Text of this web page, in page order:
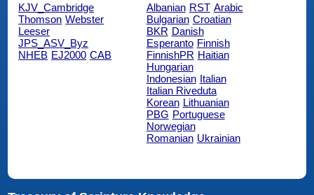
KJV_Cambridge
Thomson Webster
Leeser
JPS_ASV_Byz
NHEB EJ2000 CAB
Albanian RST Arabic
Bulgarian Croatian
BKR Danish
Esperanto Finnish
FinnishPR Haitian
Hungarian
Indonesian Italian
Italian Riveduta
Korean Lithuanian
PBG Portuguese
Norwegian
Romanian Ukrainian